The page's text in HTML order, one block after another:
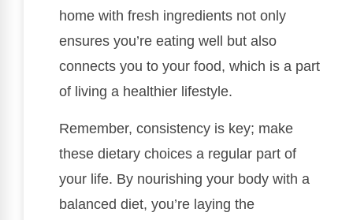
home with fresh ingredients not only
ensures you’re eating well but also
connects you to your food, which is a part
of living a healthier lifestyle.
Remember, consistency is key; make
these dietary choices a regular part of
your life. By nourishing your body with a
balanced diet, you’re laying the